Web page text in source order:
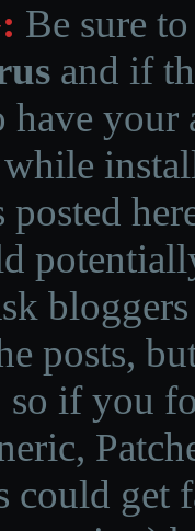
Be sure
and if
have
posted
posts,
so if you
could get